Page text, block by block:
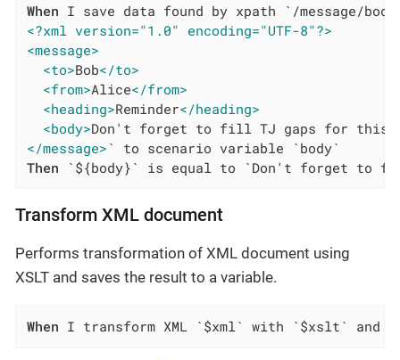
When
<?xml version="1.0" encoding="UTF-8"?>
<message>
<to>Bob</to>
<from>Alice</from>
<heading>Reminder</heading>
<body>Don't forget to fill TJ gaps for this
</message>
Then `${body}` is equal to `Don't forget to
Transform XML document
Performs transformation of XML document using
XSLT and saves the result to a variable.
When I transform XML `$xml` with `$xslt` and